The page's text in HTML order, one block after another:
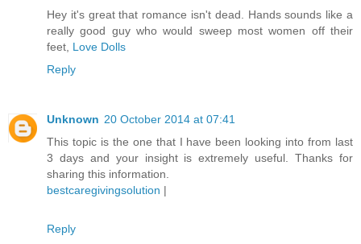
Hey it's great that romance isn't dead. Hands sounds like a
really good guy who would sweep most women off their
feet, Love Dolls
Reply
Unknown 20 October 2014 at 07:41
This topic is the one that I have been looking into from last
3 days and your insight is extremely useful. Thanks for
sharing this information.
bestcaregivingsolution |
Reply